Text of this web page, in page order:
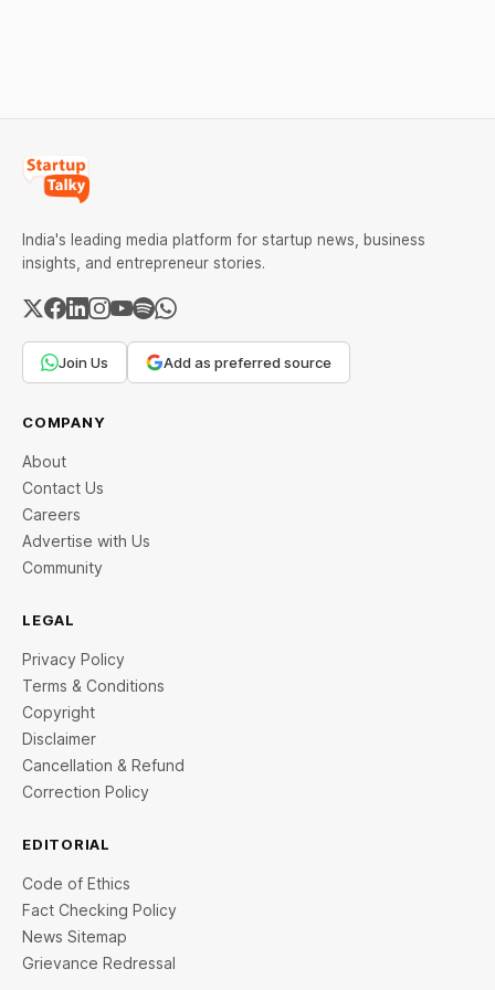
India's leading media platform for startup news, business
insights, and entrepreneur stories.
Join Us Add as preferred source
COMPANY
About
Contact Us
Careers
Advertise with Us
Community
LEGAL
Privacy Policy
Terms & Conditions
Copyright
Disclaimer
Cancellation & Refund
Correction Policy
EDITORIAL
Code of Ethics
Fact Checking Policy
News Sitemap
Grievance Redressal